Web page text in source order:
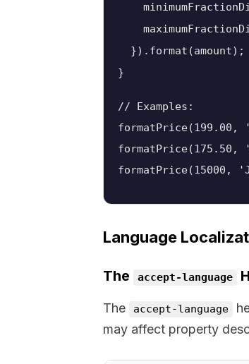
  }).format(amount);
// Examples:
Language
The accept-language
The accept-language
may affect property